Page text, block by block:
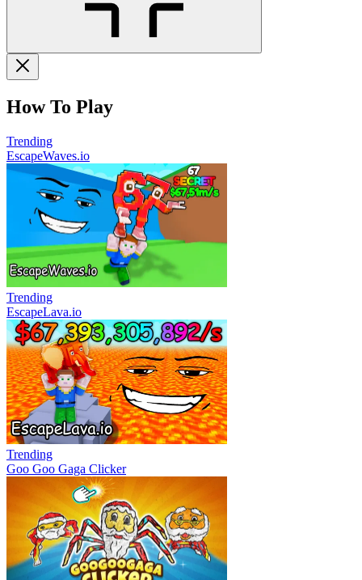
How To Play
Trending
EscapeWaves.io
Trending
EscapeLava.io
Trending
Goo Goo Gaga Clicker